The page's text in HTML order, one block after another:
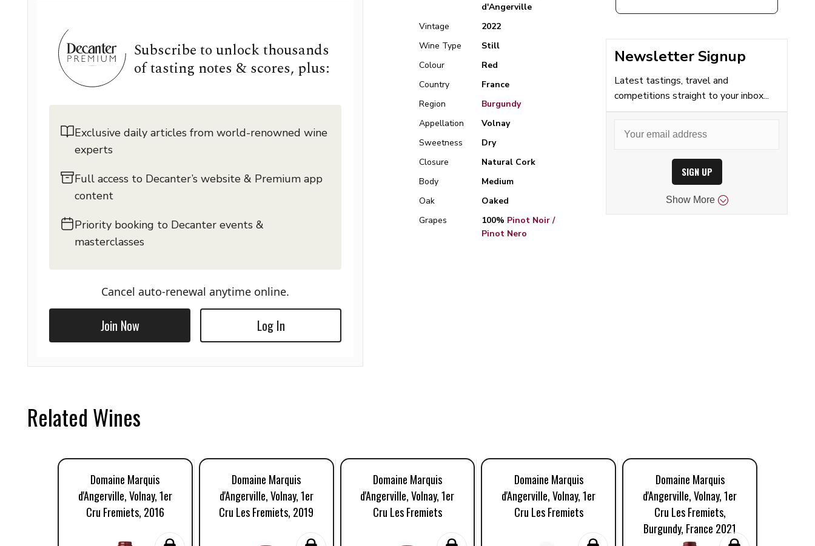
Subscribe to unlock thousands
of tasting notes & scores, plus:
Exclusive daily articles from world-renowned wine
experts
Full access to Decanter’s website & Premium app
content
Priority booking to Decanter events &
masterclasses
Cancel auto-renewal anytime online.
Join Now Log In
d'Angerville
Vintage
2022
Wine Type
Still
Colour
Red
Country
France
Region
Burgundy
Appellation
Volnay
Sweetness
Dry
Closure
Natural Cork
Body
Medium
Oak
Oaked
Grapes
100% Pinot Noir /
Pinot Nero
Newsletter Signup
Latest tastings, travel and
competitions straight to your inbox...
SIGN UP
Show More
Related Wines
Domaine Marquis
d'Angerville, Volnay, 1er
Cru Fremiets, 2016
Domaine Marquis
d'Angerville, Volnay, 1er
Cru Les Fremiets, 2019
Domaine Marquis
d'Angerville, Volnay, 1er
Cru Les Fremiets
Domaine Marquis
d'Angerville, Volnay, 1er
Cru Les Fremiets
Domaine Marquis
d'Angerville, Volnay, 1er
Cru Les Fremiets,
Burgundy, France 2021